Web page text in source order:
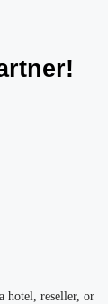
hotel, reseller, or